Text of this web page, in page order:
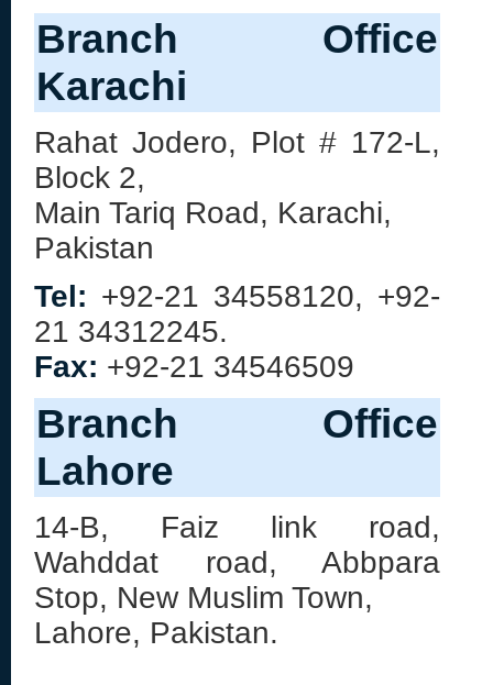
Branch Office
Karachi
Rahat Jodero, Plot # 172-L,
Block 2,
Main Tariq Road, Karachi,
Pakistan
Tel: +92-21 34558120, +92-
21 34312245.
Fax: +92-21 34546509
Branch Office
Lahore
14-B, Faiz link road,
Wahddat road, Abbpara
Stop, New Muslim Town,
Lahore, Pakistan.